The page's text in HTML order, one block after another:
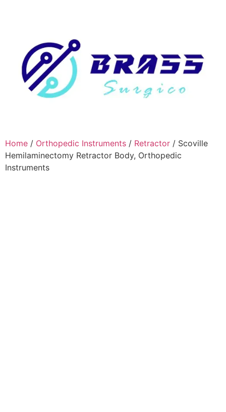
Home / Orthopedic Instruments / Retractor / Scoville
Hemilaminectomy Retractor Body, Orthopedic
Instruments